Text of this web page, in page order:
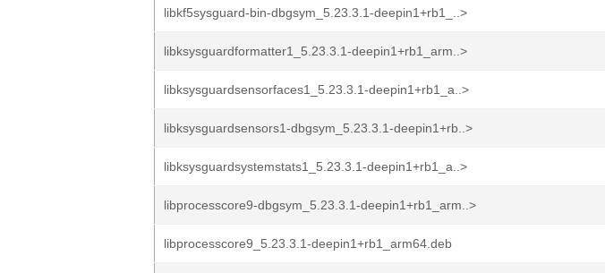
libkf5sysguard-bin-dbgsym_5.23.3.1-deepin1+rb1_..>
libksysguardformatter1_5.23.3.1-deepin1+rb1_arm..>
libksysguardsensorfaces1_5.23.3.1-deepin1+rb1_a..>
libksysguardsensors1-dbgsym_5.23.3.1-deepin1+rb..>
libksysguardsystemstats1_5.23.3.1-deepin1+rb1_a..>
libprocesscore9-dbgsym_5.23.3.1-deepin1+rb1_arm..>
libprocesscore9_5.23.3.1-deepin1+rb1_arm64.deb